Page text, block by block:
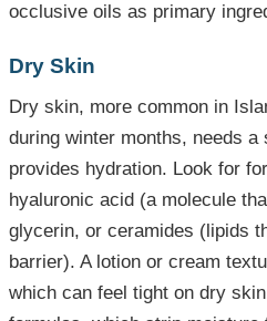
occlusive oils as primary
Dry Skin
Dry skin, more common in
during winter months, needs a
provides hydration. Look for
hyaluronic acid (a molecule
glycerin, or ceramides (lipids
barrier). A lotion or cream
which can feel tight on dry